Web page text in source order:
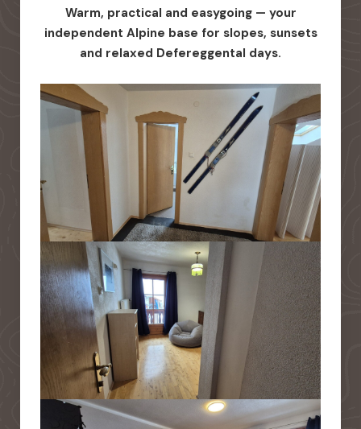
Warm, practical and easygoing — your
independent Alpine base for slopes, sunsets
and relaxed Defereggental days.